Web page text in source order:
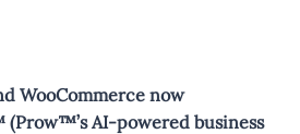
WooCommerce now
AI-powered business